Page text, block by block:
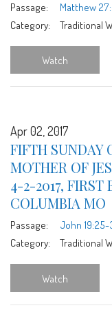
Passage:
Matthew
Category:
Traditional
Watch
Apr 02, 2017
FIFTH SUNDAY
MOTHER OF
4-2-2017, FIRST
COLUMBIA MO
Passage:
John 19:25-
Category:
Traditional
Watch